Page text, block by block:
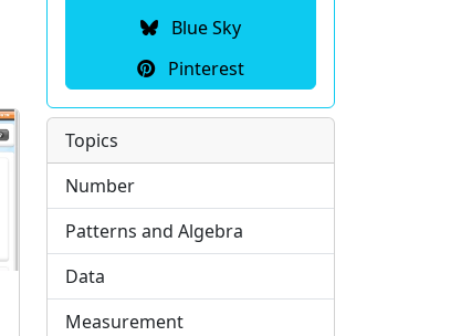
Blue Sky
Pinterest
Topics
Number
Patterns and Algebra
Data
Measurement